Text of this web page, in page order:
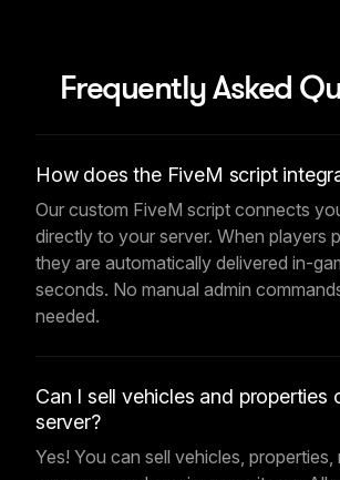
Frequently Asked
How does the FiveM script
Our custom FiveM script connects
directly to your server. When players
they are automatically delivered in-
seconds. No manual admin
needed.
Can I sell vehicles and properties
server?
Yes! You can sell vehicles, properties,